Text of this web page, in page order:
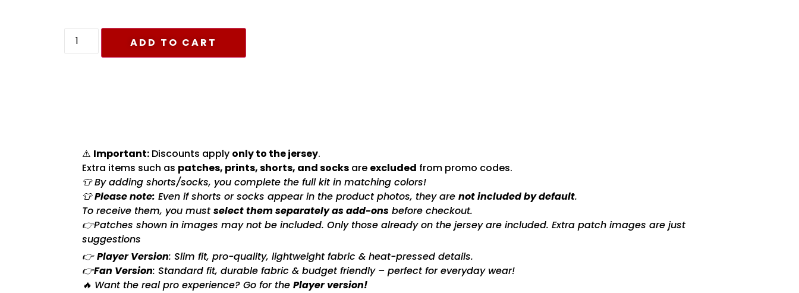
ADD TO CART
⚠️ Important:Discounts apply only to the jersey.
Extra items such as patches, prints, shorts, and socksare excluded from promo codes.
👕 By adding shorts/socks, you complete the full kit in matching colors!
👕Please note: Even if shorts or socks appear in the product photos, they are not included by default.
To receive them, you mustselect them separately as add-onsbefore checkout.
👉Patches shown in images may not be included. Only those already on the jersey are included. Extra patch images are just
suggestions
👉Player Version: Slim fit, pro-quality, lightweight fabric & heat-pressed details.
👉Fan Version: Standard fit, durable fabric & budget friendly – perfect for everyday wear!
🔥 Want the real pro experience? Go for the Player version!